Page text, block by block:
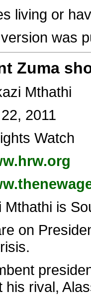
living or
was
Zuma
Mthathi
2011
Watch
Mthathi is
on
his rival,